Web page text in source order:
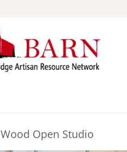
Wood Open Studio